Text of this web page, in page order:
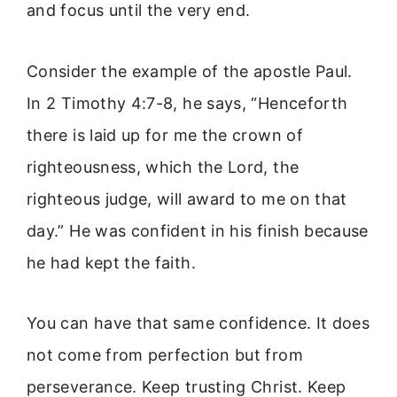
and focus until the very end.
Consider the example of the apostle Paul.
In 2 Timothy 4:7-8, he says, “Henceforth
there is laid up for me the crown of
righteousness, which the Lord, the
righteous judge, will award to me on that
day.” He was confident in his finish because
he had kept the faith.
You can have that same confidence. It does
not come from perfection but from
perseverance. Keep trusting Christ. Keep